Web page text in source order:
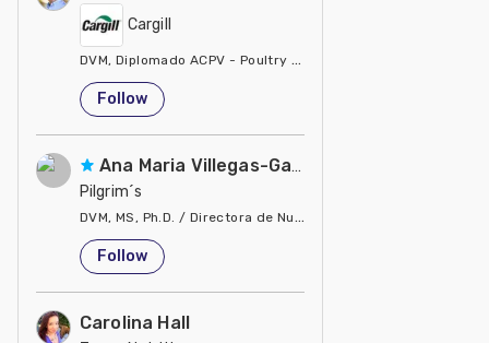
Cargill
DVM, Diplomado ACPV - Poultry Veterinarian North America
United States
Follow
Ana Maria Villegas-Gamble
Pilgrim´s
DVM, MS, Ph.D. / Directora de Nutrición
United States
Follow
Carolina Hall